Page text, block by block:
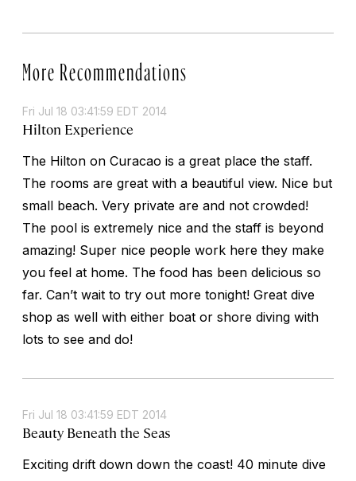
More Recommendations
Fri Jul 18 03:41:59 EDT 2014
Hilton Experience
The Hilton on Curacao is a great place the staff.
The rooms are great with a beautiful view. Nice but
small beach. Very private are and not crowded!
The pool is extremely nice and the staff is beyond
amazing! Super nice people work here they make
you feel at home. The food has been delicious so
far. Can’t wait to try out more tonight! Great dive
shop as well with either boat or shore diving with
lots to see and do!
Fri Jul 18 03:41:59 EDT 2014
Beauty Beneath the Seas
Exciting drift down down the coast! 40 minute dive